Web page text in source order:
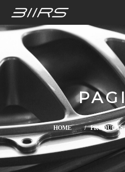
HOME / PRODUCTS